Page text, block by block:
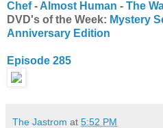
Chef- Almost Human - The
DVD's of the Week: Mystery
Anniversary Edition
Episode 285
The Jastrom at 5:52 PM